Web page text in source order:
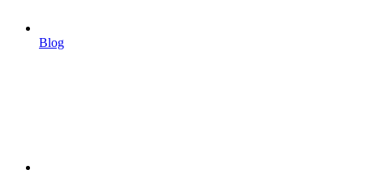
Blog